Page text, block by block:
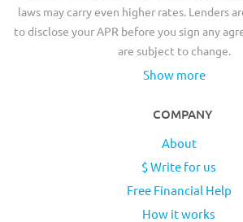
laws may carry even higher rates. Lenders
to disclose your APR before you sign any
are subject to change.
Show more
COMPANY
About
$ Write for us
Free Financial Help
How it works